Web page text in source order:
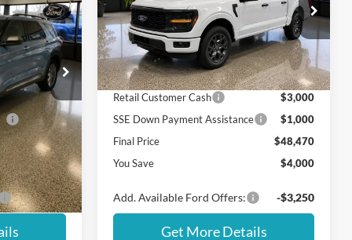
NS20190
Ext. Int.
$51,625
$3,000
$1,000
$47,625
$4,000
-$2,750
VIN:1FTEW2LP9TKE09387Stock:
NT20413
Model:W2L
In Stock Ext. Int.
Less
MSRP $52,470
Ford Offers:
Retail Customer Cash
$3,000
SSE Down Payment Assistance
$1,000
Final Price
$48,470
You Save
$4,000
Add. Available Ford Offers: -$3,250
Get More Details